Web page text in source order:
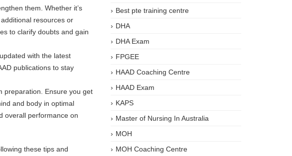
them. Whether it’s
resources or
to clarify doubts and gain
with the latest
publications to stay
preparation. Ensure you get
and body in optimal
overall performance on
these tips and
Best pte training centre
DHA
DHA Exam
FPGEE
HAAD Coaching Centre
HAAD Exam
KAPS
Master of Nursing In Australia
MOH
MOH Coaching Centre